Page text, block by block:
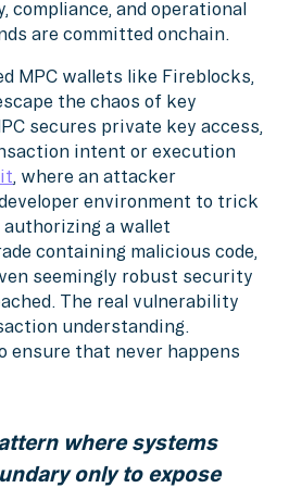
and operational
are committed onchain.
MPC wallets like Fireblocks,
the chaos of key
secures private key access,
intent or execution
, where an attacker
environment to trick
a wallet
containing malicious code,
seemingly robust security
The real vulnerability
understanding.
ensure that never happens
where systems
only to expose